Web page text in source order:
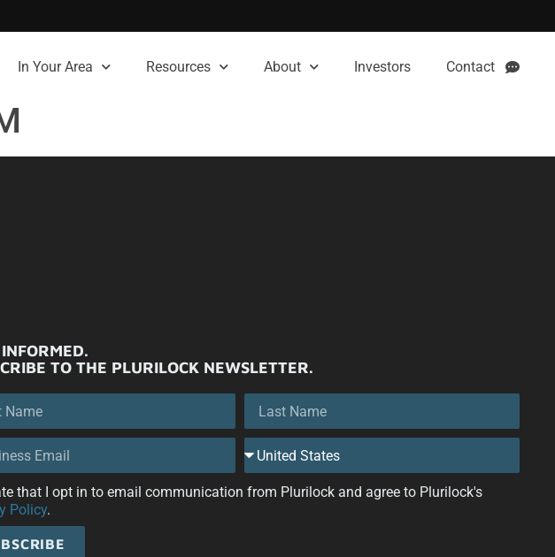
In Your Area Resources About Investors Contact
INFORMED.
TO THE PLURILOCK NEWSLETTER.
that I opt in to email communication from Plurilock and agree to Plurilock's
Policy.